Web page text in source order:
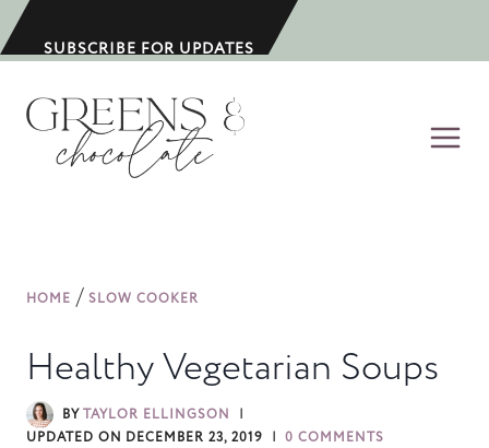
k
SUBSCRIBE FOR UPDATES
HOME / SLOW COOKER
Healthy Vegetarian Soups
BYTAYLOR ELLINGSON
UPDATED ON DECEMBER 23, 2019 0 COMMENTS